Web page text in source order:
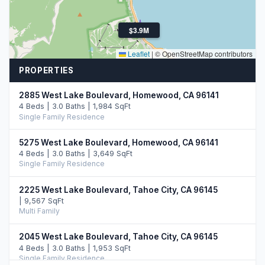
$3.9M
Leaflet | © OpenStreetMap contributors
PROPERTIES
2885 West Lake Boulevard, Homewood, CA 96141
4 Beds | 3.0 Baths | 1,984 SqFt
Single Family Residence
5275 West Lake Boulevard, Homewood, CA 96141
4 Beds | 3.0 Baths | 3,649 SqFt
Single Family Residence
2225 West Lake Boulevard, Tahoe City, CA 96145
| 9,567 SqFt
Multi Family
2045 West Lake Boulevard, Tahoe City, CA 96145
4 Beds | 3.0 Baths | 1,953 SqFt
Single Family Residence